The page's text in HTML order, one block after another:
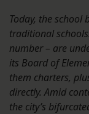
Today, the school
traditional
number – are
its Board of
them charters,
directly. Amid
the city’s